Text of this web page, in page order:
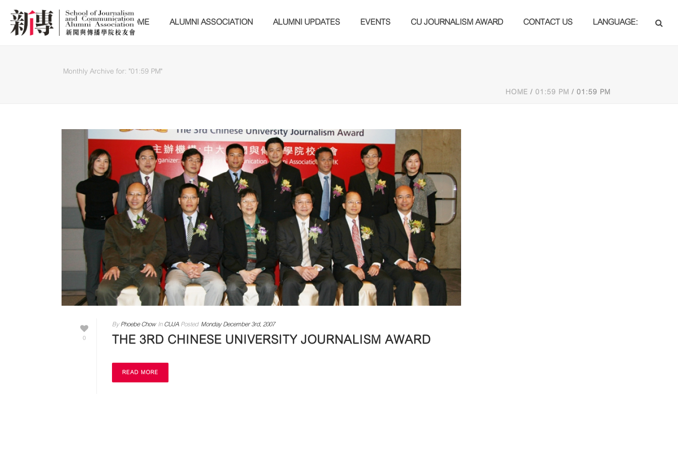
HOME ALUMNI ASSOCIATION ALUMNI UPDATES EVENTS CU JOURNALISM AWARD CONTACT US LANGUAGE:
Monthly Archive for: "01:59 PM"
HOME / 01:59 PM / 01:59 PM
0
By Phoebe Chow In CUJA Posted Monday December 3rd, 2007
THE 3RD CHINESE UNIVERSITY JOURNALISM AWARD
READ MORE